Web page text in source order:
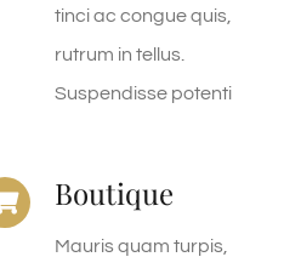
tinci ac congue quis,
rutrum in tellus.
Suspendisse potenti
Boutique
Mauris quam turpis,